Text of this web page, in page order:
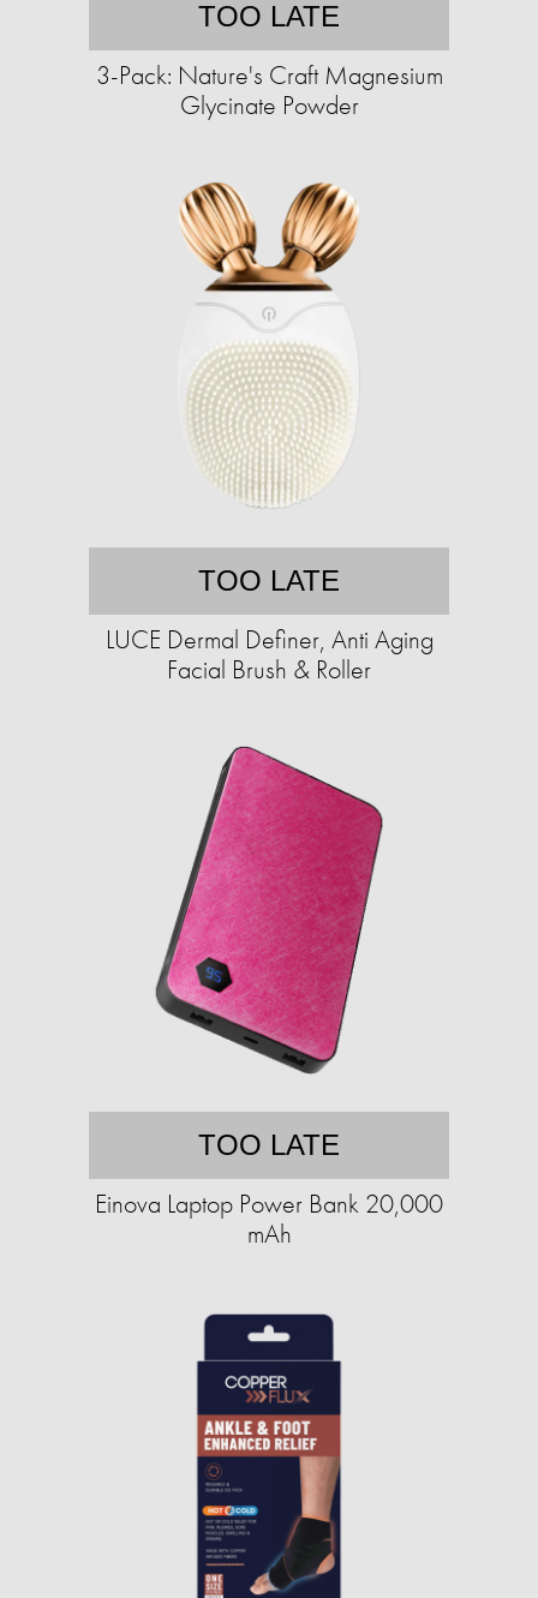
TOO LATE
3-Pack: Nature's Craft Magnesium
Glycinate Powder
TOO LATE
LUCE Dermal Definer, Anti Aging
Facial Brush & Roller
TOO LATE
Einova Laptop Power Bank 20,000
mAh